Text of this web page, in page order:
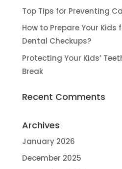
Top Tips for Preventing
How to Prepare Your
Dental Checkups?
Protecting Your Kids’
Break
Recent Comments
Archives
January 2026
December 2025